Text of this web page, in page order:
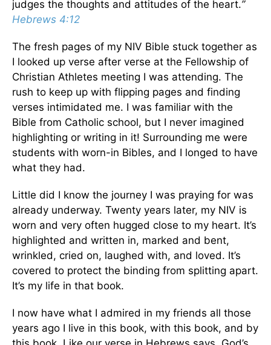
judges the thoughts and attitudes of the heart.”
Hebrews 4:12
The fresh pages of my NIV Bible stuck together as
I looked up verse after verse at the Fellowship of
Christian Athletes meeting I was attending. The
rush to keep up with flipping pages and finding
verses intimidated me. I was familiar with the
Bible from Catholic school, but I never imagined
highlighting or writing in it! Surrounding me were
students with worn-in Bibles, and I longed to have
what they had.
Little did I know the journey I was praying for was
already underway. Twenty years later, my NIV is
worn and very often hugged close to my heart. It’s
highlighted and written in, marked and bent,
wrinkled, cried on, laughed with, and loved. It’s
covered to protect the binding from splitting apart.
It’s my life in that book.
I now have what I admired in my friends all those
years ago I live in this book, with this book, and by